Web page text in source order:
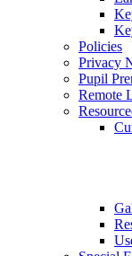
Policies
Privacy
Pupil
Remote